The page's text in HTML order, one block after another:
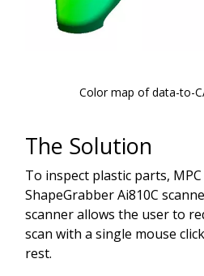
Color map of data-to-
The Solution
To inspect plastic parts,
ShapeGrabber Ai810C
scanner allows the user to
scan with a single mouse
rest.